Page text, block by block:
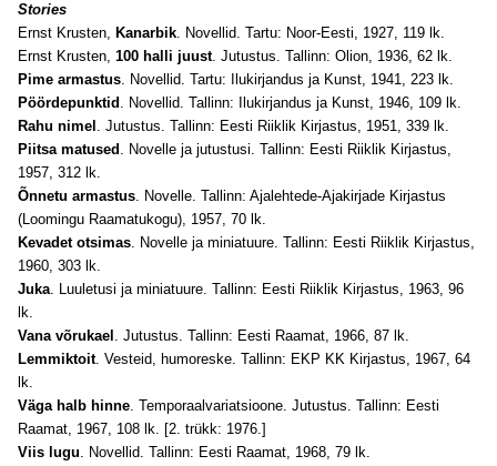
Stories
Ernst Krusten, Kanarbik. Novellid. Tartu: Noor-Eesti, 1927, 119 lk.
Ernst Krusten, 100 halli juust. Jutustus. Tallinn: Olion, 1936, 62 lk.
Pime armastus. Novellid. Tartu: Ilukirjandus ja Kunst, 1941, 223 lk.
Pöördepunktid . Novellid. Tallinn: Ilukirjandus ja Kunst, 1946, 109 lk.
Rahu nimel . Jutustus. Tallinn: Eesti Riiklik Kirjastus, 1951, 339 lk.
Piitsa matused . Novelle ja jutustusi. Tallinn: Eesti Riiklik Kirjastus,
1957, 312 lk.
Õnnetu armastus. Novelle. Tallinn: Ajalehtede-Ajakirjade Kirjastus
(Loomingu Raamatukogu), 1957, 70 lk.
Kevadet otsimas. Novelle ja miniatuure. Tallinn: Eesti Riiklik Kirjastus,
1960, 303 lk.
Juka. Luuletusi ja miniatuure. Tallinn: Eesti Riiklik Kirjastus, 1963, 96
lk.
Vana võrukael . Jutustus. Tallinn: Eesti Raamat, 1966, 87 lk.
Lemmiktoit. Vesteid, humoreske. Tallinn: EKP KK Kirjastus, 1967, 64
lk.
Väga halb hinne. Temporaalvariatsioone. Jutustus. Tallinn: Eesti
Raamat, 1967, 108 lk. [2. trükk: 1976.]
Viis lugu. Novellid. Tallinn: Eesti Raamat, 1968, 79 lk.